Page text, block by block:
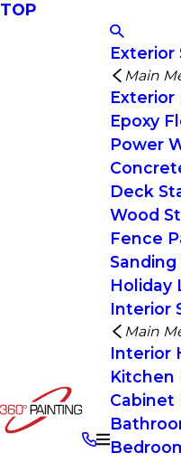
TOP
Exterior
Main
Exterior
Epoxy
Power
Deck
Wood
Fence
Holiday
Interior
Main
Interior
Kitchen
Cabinet